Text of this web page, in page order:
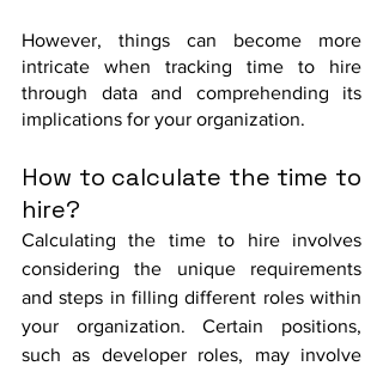
However, things can become more
intricate when tracking time to hire
through data and comprehending its
implications for your organization.
How to calculate the time to
hire?
Calculating the time to hire involves
considering the unique requirements
and steps in filling different roles within
your organization. Certain positions,
such as developer roles, may involve